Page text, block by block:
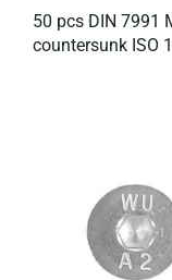
50 pcs DIN 7991
countersunk ISO